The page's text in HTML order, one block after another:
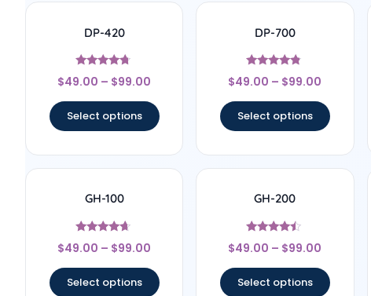
DP-420
Rated
4.57
$49.00 – $99.00
Select options
DP-700
Rated
4.63
$49.00 – $99.00
Select options
GH-100
Rated
4.5
$49.00 – $99.00
Select options
GH-200
Rated
4.29
$49.00 – $99.00
Select options